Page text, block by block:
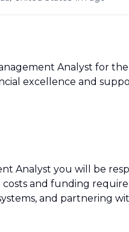
Analyst for
excellence and
Analyst you will be
and funding
and partnering